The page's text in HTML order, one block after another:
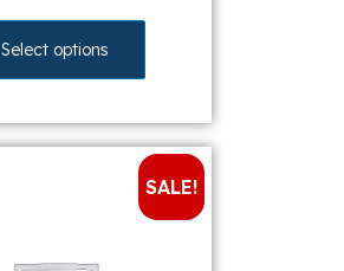
Select options
SALE!